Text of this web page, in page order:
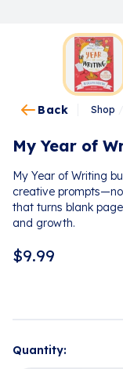
Back Shop
My Year of
My Year of Writing
creative
that turns blank
and growth.
$9.99
Quantity: